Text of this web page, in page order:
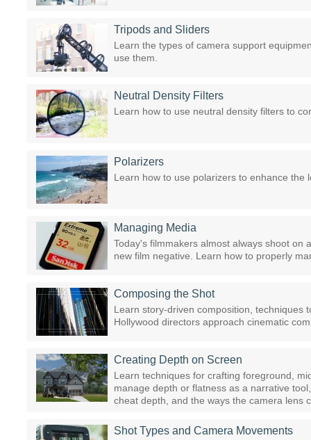
Tripods and Sliders
Learn the types of camera support
use them.
Neutral Density Filters
Learn how to use neutral density filters to
Polarizers
Learn how to use polarizers to enhance the
Managing Media
Today's filmmakers almost always shoot on
new film negative. Learn how to properly
Composing the Shot
Learn story-driven composition, techniques
Hollywood directors approach cinematic
Creating Depth on Screen
Learn techniques for crafting foreground,
manage depth or flatness as a narrative
cheat depth, and the ways the camera lens
Shot Types and Camera Movements